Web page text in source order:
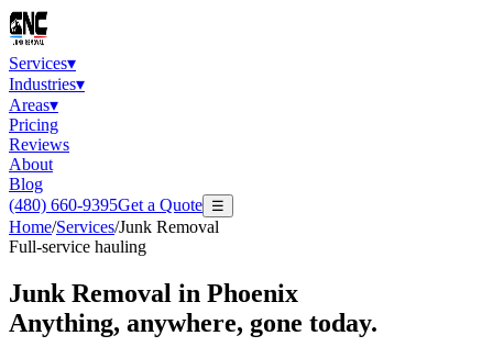
Services▾
Industries▾
Areas▾
Pricing
Reviews
About
Blog
(480) 660-9395Get a Quote ☰
Home/Services/Junk Removal
Full-service hauling
Junk Removal in Phoenix
Anything, anywhere, gone today.